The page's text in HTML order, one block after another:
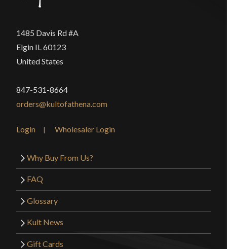
1485 Davis Rd #A
Elgin IL 60123
United States
847-531-8664
orders@kultofathena.com
Login Wholesaler Login
Why Buy From Us?
FAQ
Glossary
Kult News
Gift Cards